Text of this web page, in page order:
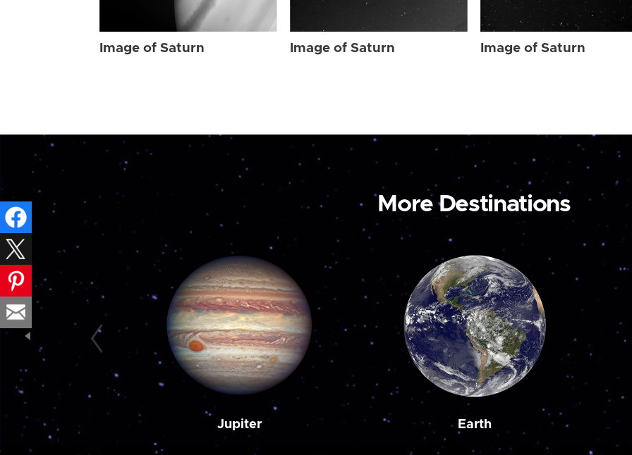
Image of Saturn Image of Saturn Image of Saturn
More Destinations
Jupiter Earth